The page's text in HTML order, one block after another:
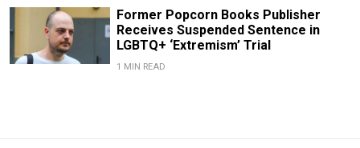
Former Popcorn Books Publisher
Receives Suspended Sentence in
LGBTQ+ ‘Extremism’ Trial
1 MIN READ